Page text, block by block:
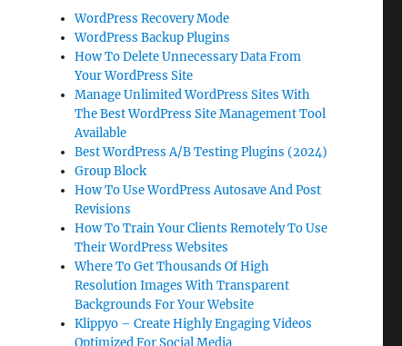
WordPress Recovery Mode
WordPress Backup Plugins
How To Delete Unnecessary Data From
Your WordPress Site
Manage Unlimited WordPress Sites With
The Best WordPress Site Management Tool
Available
Best WordPress A/B Testing Plugins (2024)
Group Block
How To Use WordPress Autosave And Post
Revisions
How To Train Your Clients Remotely To Use
Their WordPress Websites
Where To Get Thousands Of High
Resolution Images With Transparent
Backgrounds For Your Website
Klippyo – Create Highly Engaging Videos
Optimized For Social Media